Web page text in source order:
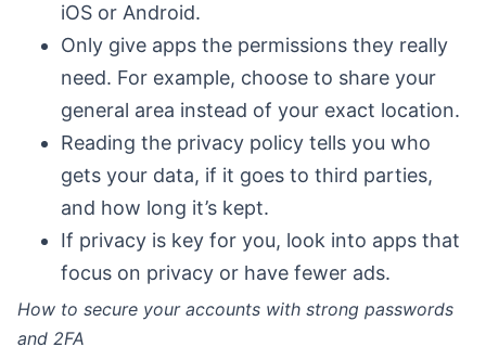
iOS or Android.
Only give apps the permissions they really
need. For example, choose to share your
general area instead of your exact location.
Reading the privacy policy tells you who
gets your data, if it goes to third parties,
and how long it’s kept.
If privacy is key for you, look into apps that
focus on privacy or have fewer ads.
How to secure your accounts with strong passwords
and 2FA